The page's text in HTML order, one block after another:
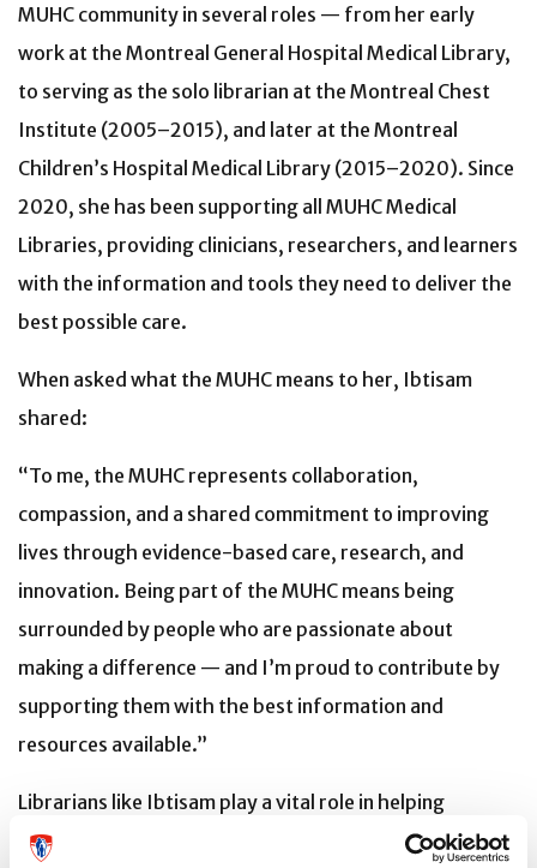
MUHC community in several roles — from her early
work at the Montreal General Hospital Medical Library,
to serving as the solo librarian at the Montreal Chest
Institute (2005–2015), and later at the Montreal
Children’s Hospital Medical Library (2015–2020). Since
2020, she has been supporting all MUHC Medical
Libraries, providing clinicians, researchers, and learners
with the information and tools they need to deliver the
best possible care.
When asked what the MUHC means to her, Ibtisam
shared:
“To me, the MUHC represents collaboration,
compassion, and a shared commitment to improving
lives through evidence-based care, research, and
innovation. Being part of the MUHC means being
surrounded by people who are passionate about
making a difference — and I’m proud to contribute by
supporting them with the best information and
resources available.”
Librarians like Ibtisam play a vital role in helping
healthcare professionals, researchers, and trainees